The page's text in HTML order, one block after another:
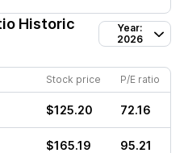
Historic
Year:
2026
Stock price P/E ratio
$125.20 72.16
$165.19 95.21